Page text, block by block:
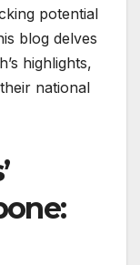
potential
blog delves
highlights,
national